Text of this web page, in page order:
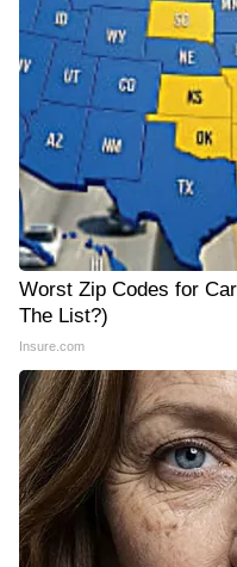
Worst Zip Codes for
The List?)
Insure.com